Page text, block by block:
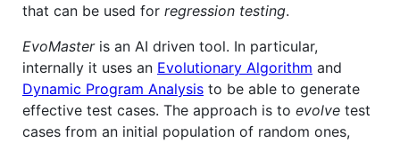
that can be used for regression testing.
EvoMasteris an AI driven tool. In particular,
internally it uses an Evolutionary Algorithm and
Dynamic Program Analysis to be able to generate
effective test cases. The approach is to evolve test
cases from an initial population of random ones,